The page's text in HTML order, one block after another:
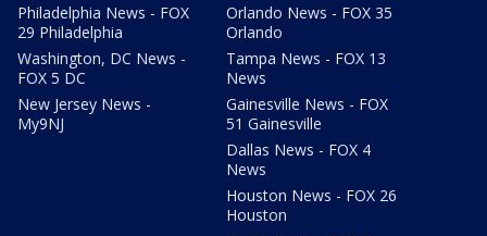
Philadelphia News - FOX
29 Philadelphia
Washington, DC News -
FOX 5 DC
New Jersey News -
My9NJ
Orlando News - FOX 35
Orlando
Tampa News - FOX 13
News
Gainesville News - FOX
51 Gainesville
Dallas News - FOX 4
News
Houston News - FOX 26
Houston